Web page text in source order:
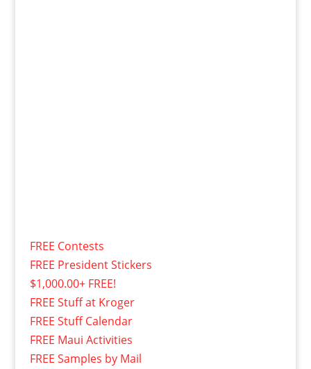
FREE Contests
FREE President Stickers
$1,000.00+ FREE!
FREE Stuff at Kroger
FREE Stuff Calendar
FREE Maui Activities
FREE Samples by Mail